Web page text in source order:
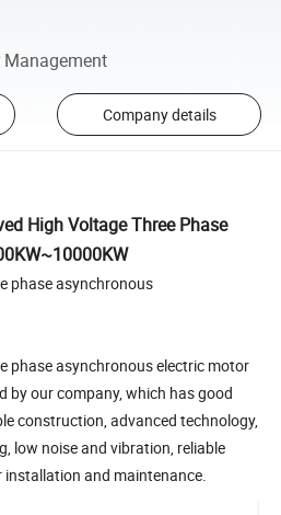
Company details
High Voltage Three Phase
phase asynchronous
phase asynchronous electric motor
by our company, which has good
construction, advanced technology,
low noise and vibration, reliable
and maintenance.